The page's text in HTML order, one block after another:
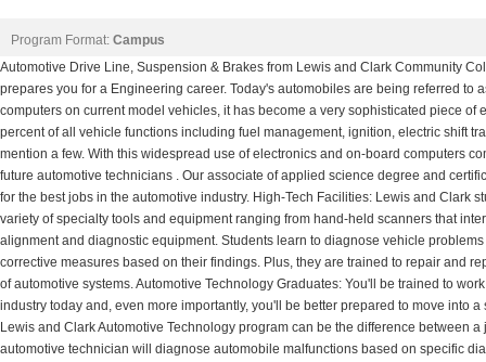
Program Format: Campus
Automotive Drive Line, Suspension & Brakes from Lewis and Clark Community
prepares you for a Engineering career. Today's automobiles are being referred to
computers on current model vehicles, it has become a very sophisticated piece of
percent of all vehicle functions including fuel management, ignition, electric shift
mention a few. With this widespread use of electronics and on-board computers
future automotive technicians . Our associate of applied science degree and
for the best jobs in the automotive industry. High-Tech Facilities: Lewis and Clark
variety of specialty tools and equipment ranging from hand-held scanners that
alignment and diagnostic equipment. Students learn to diagnose vehicle
corrective measures based on their findings. Plus, they are trained to repair and
of automotive systems. Automotive Technology Graduates: You'll be trained to
industry today and, even more importantly, you'll be better prepared to move into
Lewis and Clark Automotive Technology program can be the difference between
automotive technician will diagnose automobile malfunctions based on specific